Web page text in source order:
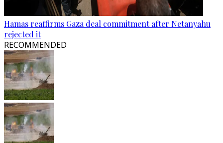
Hamas reaffirms Gaza deal commitment after Netanyahu
rejected it
RECOMMENDED